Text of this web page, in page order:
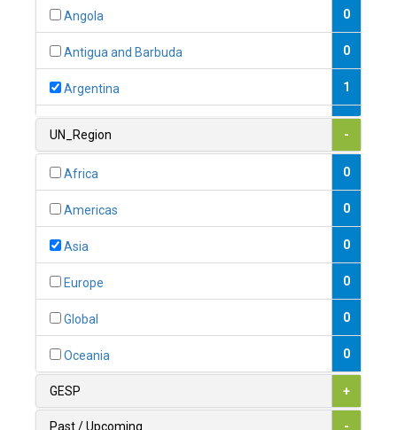
Angola 0
Antigua and Barbuda 0
Argentina 1
1
0
1
UN_Region -
Africa 0
Americas 0
Asia 0
Europe 0
Global 0
Oceania 0
GESP +
Past / Upcoming -